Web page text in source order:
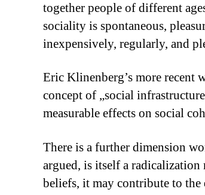
together people of different
sociality is spontaneous,
inexpensively, regularly, and
Eric Klinenberg’s more recent
concept of „social
measurable effects on social
There is a further dimension
argued, is itself a
beliefs, it may contribute to the